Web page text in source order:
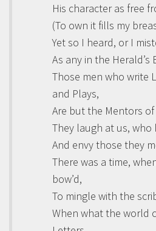
His character as free
(To own it fills my
Yet so I heard, or I
As any in the Herald’s
Those men who write
and Plays,
Are but the Mentors
They laugh at us, who
And envy those they
There was a time,
bow’d,
To mingle with the
When what the world